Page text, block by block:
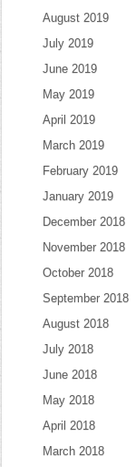
August 2019
July 2019
June 2019
May 2019
April 2019
March 2019
February 2019
January 2019
December 2018
November 2018
October 2018
September 2018
August 2018
July 2018
June 2018
May 2018
April 2018
March 2018